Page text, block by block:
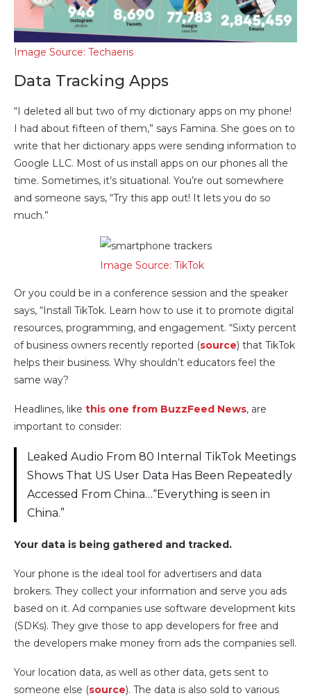
Image Source: Techaeris
Data Tracking Apps
“I deleted all but two of my dictionary apps on my phone!
I had about fifteen of them,” says Famina. She goes on to
write that her dictionary apps were sending information to
Google LLC. Most of us install apps on our phones all the
time. Sometimes, it’s situational. You’re out somewhere
and someone says, “Try this app out! It lets you do so
much.”
Image Source: TikTok
Or you could be in a conference session and the speaker
says, “Install TikTok. Learn how to use it to promote digital
resources, programming, and engagement. “Sixty percent
of business owners recently reported (source) that TikTok
helps their business. Why shouldn’t educators feel the
same way?
Headlines, like this one from BuzzFeed News, are
important to consider:
Leaked Audio From 80 Internal TikTok Meetings
Shows That US User Data Has Been Repeatedly
Accessed From China…“Everything is seen in
China.”
Your data is being gathered and tracked.
Your phone is the ideal tool for advertisers and data
brokers. They collect your information and serve you ads
based on it. Ad companies use software development kits
(SDKs). They give those to app developers for free and
the developers make money from ads the companies sell.
Your location data, as well as other data, gets sent to
someone else (source). The data is also sold to various